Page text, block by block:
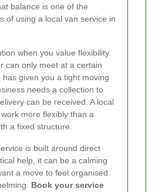
balance is one of the
of using a local van service in
when you value flexibility.
can only meet at a certain
given you a tight moving
needs a collection to
can be received. A local
more flexibly than a
a fixed structure.
is built around direct
help, it can be a calming
a move to feel organised
Book your service